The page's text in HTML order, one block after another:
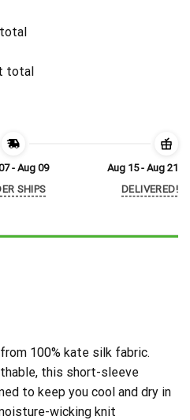
total
- Aug 09
SHIPS
Aug 15 - Aug 21
DELIVERED!
100% kate silk fabric.
this short-sleeve
to keep you cool and dry in
wicking knit